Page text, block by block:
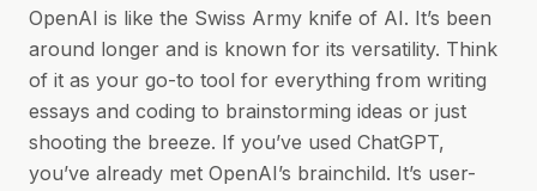
OpenAI is like the Swiss Army knife of AI. It’s been
around longer and is known for its versatility. Think
of it as your go-to tool for everything from writing
essays and coding to brainstorming ideas or just
shooting the breeze. If you’ve used ChatGPT,
you’ve already met OpenAI’s brainchild. It’s user-